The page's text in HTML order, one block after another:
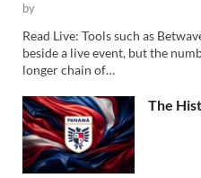
by
Read Live: Tools such as
beside a live event, but the
longer chain of…
The